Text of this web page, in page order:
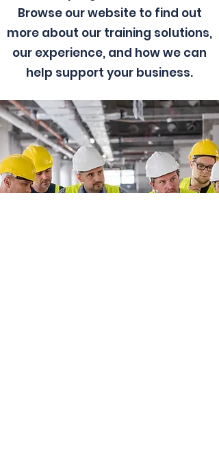
Browse our website to find out
more about our training solutions,
our experience, and how we can
help support your business.